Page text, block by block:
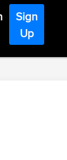
Sign
Up